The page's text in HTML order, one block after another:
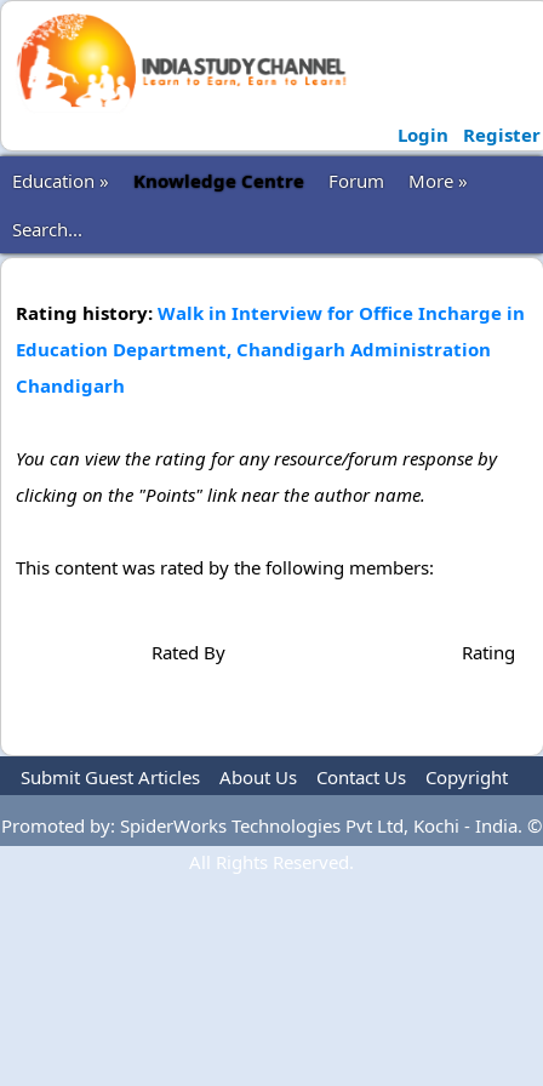
Login
Register
Education »
Knowledge Centre Forum
More »
Search...
Rating history: Walk in Interview for Office Incharge in
Education Department, Chandigarh Administration
Chandigarh
You can view the rating for any resource/forum response by
clicking on the "Points" link near the author name.
This content was rated by the following members:
Rated By Rating
Submit Guest Articles About Us Contact Us
Copyright
Privacy Policy
Terms Of Use Advertise
Promoted by: SpiderWorks Technologies Pvt Ltd, Kochi - India. ©
All Rights Reserved.